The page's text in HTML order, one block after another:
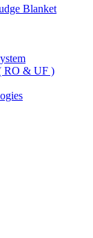
Blanket
RO & UF )